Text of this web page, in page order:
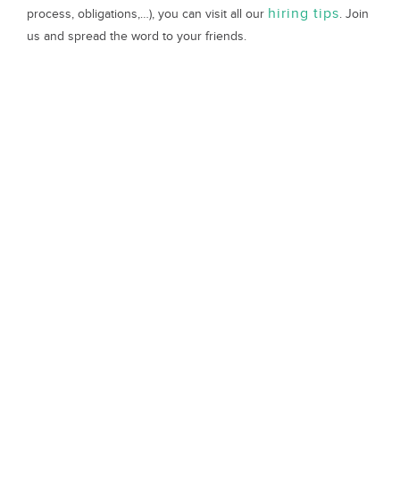
process, obligations,…), you can visit all our hiring tips. Join
us and spread the word to your friends.